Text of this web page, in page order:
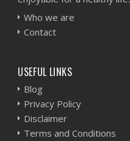
Who we are
Contact
USEFUL LINKS
Blog
Privacy Policy
Disclaimer
Terms and Conditions